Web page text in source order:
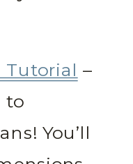
Tutorial –
to
You’ll